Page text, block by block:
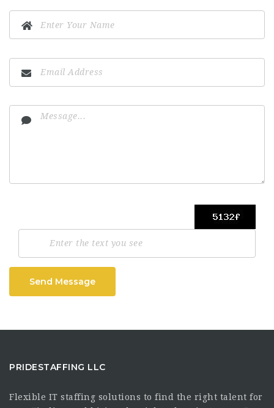
Send Message
PRIDESTAFFING LLC
Flexible IT staffing solutions to find the right talent for